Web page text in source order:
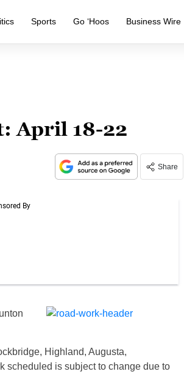
Sports Go ‘Hoos Business Wire
April 18-22
Share
Highland, Augusta,
scheduled is subject to change due to